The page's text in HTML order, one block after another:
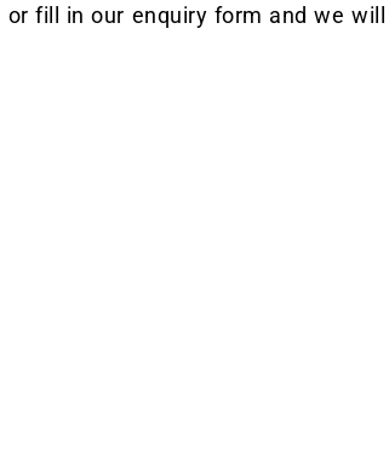
or fill in our enquiry form and we